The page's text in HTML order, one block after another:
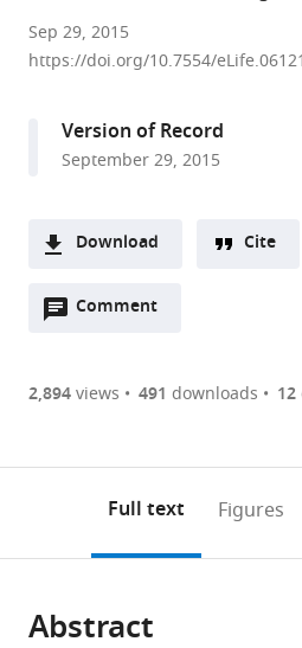
RIKEN
Brain
Japan
Sep 29, 2015
https://doi.org/10.7554/eLife.06121
Version of Record
September 29, 2015
Download
two-
of
or
of
Downloads(link
the
Figures PDF
Open citations
to
open
Cite
Cite
Comment
Open
are
annotations
page).
2,894views 491 downloads 12
Full text Figures
Abstract